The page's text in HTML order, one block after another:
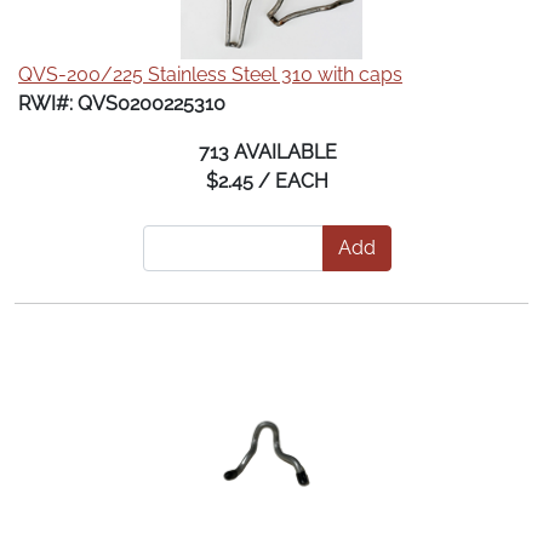
QVS-200/225 Stainless Steel 310 with caps
RWI#: QVS0200225310
713 AVAILABLE
$2.45 / EACH
Add